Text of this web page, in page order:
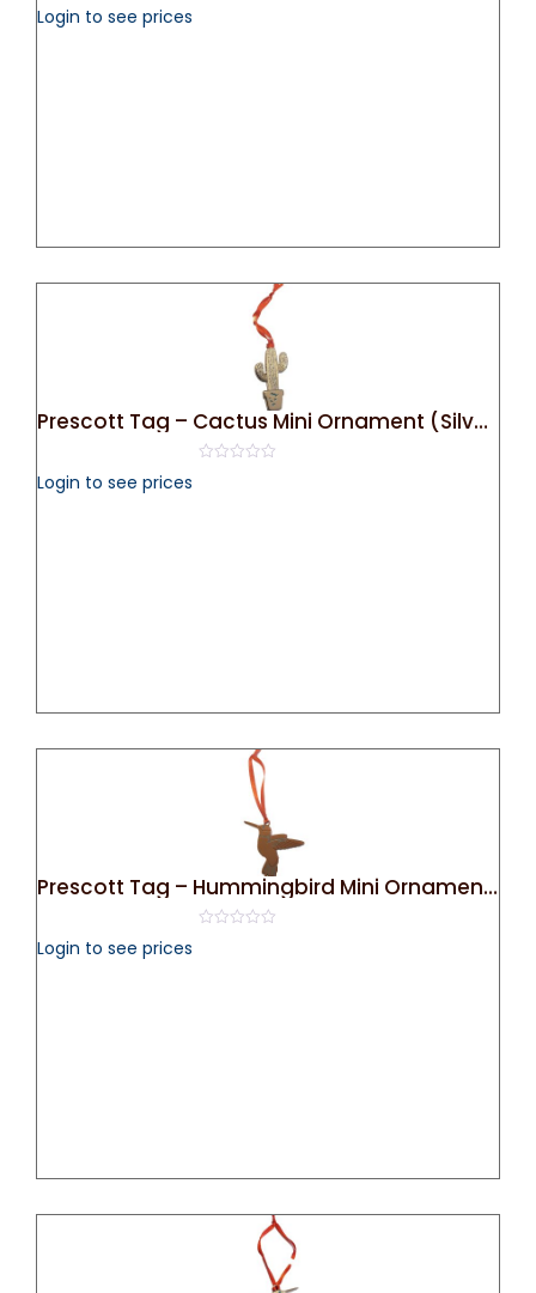
Login to see prices
Prescott Tag – Cactus Mini Ornament (Silver)
Login to see prices
Prescott Tag – Hummingbird Mini Ornament (Bronze)
Login to see prices